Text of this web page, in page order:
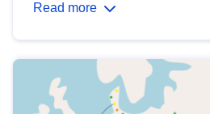
Read more